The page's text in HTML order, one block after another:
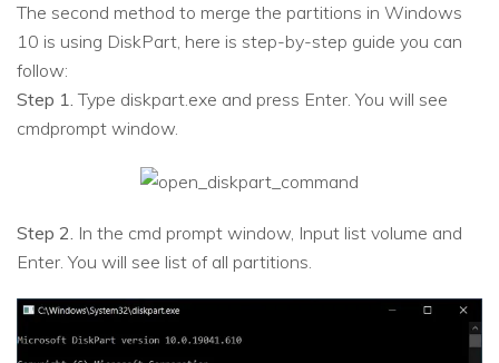
The second method to merge the partitions in Windows
10 is using DiskPart, here is step-by-step guide you can
follow:
Step 1. Type diskpart.exe and press Enter. You will see
cmdprompt window.
Step 2. In the cmd prompt window, Input list volume and
Enter. You will see list of all partitions.